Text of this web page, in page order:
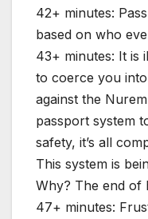
42+ minutes:
based on who
43+ minutes: It is
to coerce you
against the
passport system
safety, it’s all
This system is
Why? The end of
47+ minutes: